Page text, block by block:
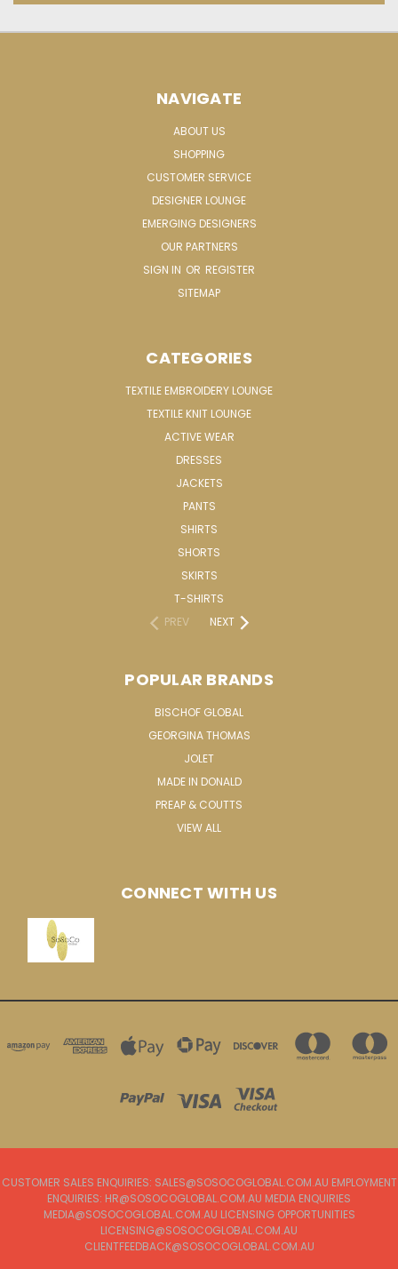
NAVIGATE
ABOUT US
SHOPPING
CUSTOMER SERVICE
DESIGNER LOUNGE
EMERGING DESIGNERS
OUR PARTNERS
SIGN IN OR REGISTER
SITEMAP
CATEGORIES
TEXTILE EMBROIDERY LOUNGE
TEXTILE KNIT LOUNGE
ACTIVE WEAR
DRESSES
JACKETS
PANTS
SHIRTS
SHORTS
SKIRTS
T-SHIRTS
PREV
NEXT
POPULAR BRANDS
BISCHOF GLOBAL
GEORGINA THOMAS
JOLET
MADE IN DONALD
PREAP & COUTTS
VIEW ALL
CONNECT WITH US
CUSTOMER SALES ENQUIRIES: SALES@SOSOCOGLOBAL.COM.AU EMPLOYMENT
ENQUIRIES: HR@SOSOCOGLOBAL.COM.AU MEDIA ENQUIRIES
MEDIA@SOSOCOGLOBAL.COM.AU LICENSING OPPORTUNITIES
LICENSING@SOSOCOGLOBAL.COM.AU
CLIENTFEEDBACK@SOSOCOGLOBAL.COM.AU